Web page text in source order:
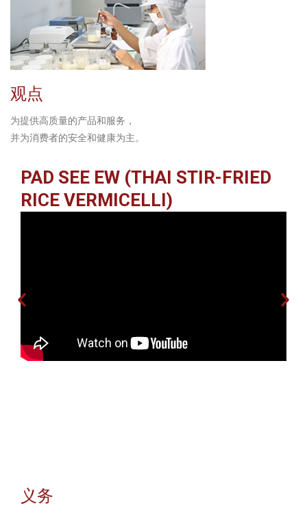
观点
为提供高质量的产品和服务，
并为消费者的安全和健康为主。
PAD SEE EW (THAI STIR-FRIED
RICE VERMICELLI)
义务